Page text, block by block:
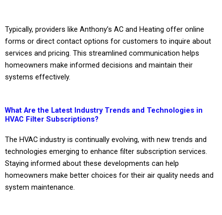
Typically, providers like Anthony’s AC and Heating offer online
forms or direct contact options for customers to inquire about
services and pricing. This streamlined communication helps
homeowners make informed decisions and maintain their
systems effectively.
What Are the Latest Industry Trends and Technologies in
HVAC Filter Subscriptions?
The HVAC industry is continually evolving, with new trends and
technologies emerging to enhance filter subscription services.
Staying informed about these developments can help
homeowners make better choices for their air quality needs and
system maintenance.